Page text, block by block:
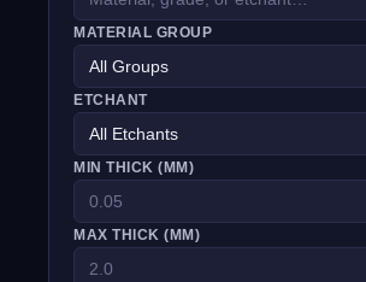
MATERIAL GROUP
ETCHANT
MIN THICK (MM)
MAX THICK (MM)